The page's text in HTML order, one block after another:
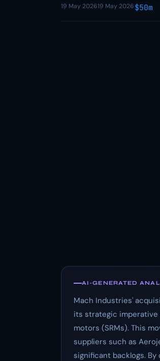
19 May 202619 May 2026$50m
AI-GENERATED
Mach Industries'
its strategic
motors (SRMs). This
suppliers such as
significant backlogs.